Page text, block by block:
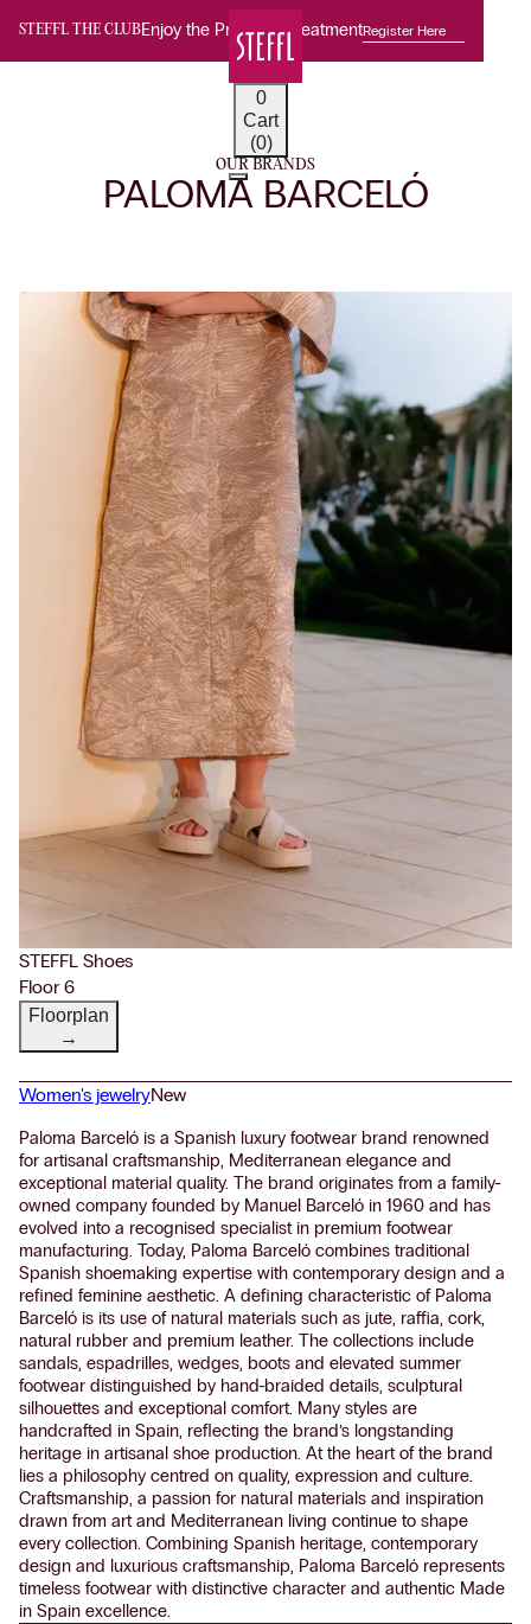
STEFFL THE CLUBEnjoy the Premium TreatmentRegister Here
0
Cart
(0)
OUR BRANDS
PALOMA BARCELÓ
STEFFL Shoes
Floor 6
Floorplan
→
Women's jewelryNew
Paloma Barceló is a Spanish luxury footwear brand renowned
for artisanal craftsmanship, Mediterranean elegance and
exceptional material quality. The brand originates from a family-
owned company founded by Manuel Barceló in 1960 and has
evolved into a recognised specialist in premium footwear
manufacturing. Today, Paloma Barceló combines traditional
Spanish shoemaking expertise with contemporary design and a
refined feminine aesthetic. A defining characteristic of Paloma
Barceló is its use of natural materials such as jute, raffia, cork,
natural rubber and premium leather. The collections include
sandals, espadrilles, wedges, boots and elevated summer
footwear distinguished by hand-braided details, sculptural
silhouettes and exceptional comfort. Many styles are
handcrafted in Spain, reflecting the brand’s longstanding
heritage in artisanal shoe production. At the heart of the brand
lies a philosophy centred on quality, expression and culture.
Craftsmanship, a passion for natural materials and inspiration
drawn from art and Mediterranean living continue to shape
every collection. Combining Spanish heritage, contemporary
design and luxurious craftsmanship, Paloma Barceló represents
timeless footwear with distinctive character and authentic Made
in Spain excellence.